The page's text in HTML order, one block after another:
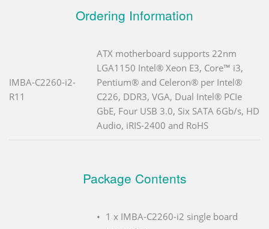
Ordering Information
IMBA-C2260-i2-
R11
ATX motherboard supports 22nm
LGA1150 Intel® Xeon E3, Core™ i3,
Pentium® and Celeron® per Intel®
C226, DDR3, VGA, Dual Intel® PCIe
GbE, Four USB 3.0, Six SATA 6Gb/s, HD
Audio, iRIS-2400 and RoHS
Package Contents
1 x IMBA-C2260-i2 single board